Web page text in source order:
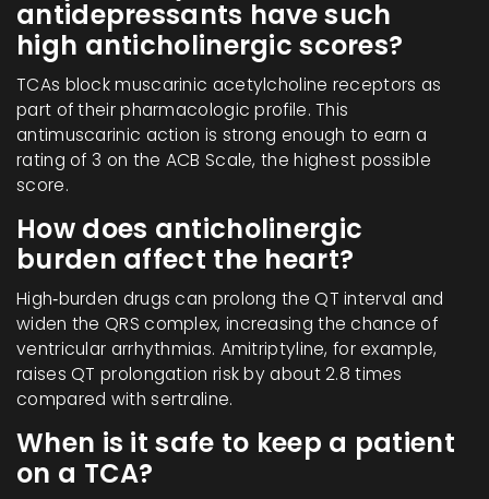
antidepressants have such
high anticholinergic scores?
TCAs block muscarinic acetylcholine receptors as
part of their pharmacologic profile. This
antimuscarinic action is strong enough to earn a
rating of 3 on the ACB Scale, the highest possible
score.
How does anticholinergic
burden affect the heart?
High‑burden drugs can prolong the QT interval and
widen the QRS complex, increasing the chance of
ventricular arrhythmias. Amitriptyline, for example,
raises QT prolongation risk by about 2.8 times
compared with sertraline.
When is it safe to keep a patient
on a TCA?